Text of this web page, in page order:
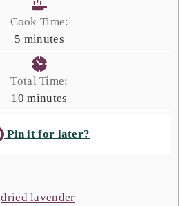
Cook Time:
5 minutes
minutes
Total Time:
10 minutes
minutes
Pin it for later?
dried lavender